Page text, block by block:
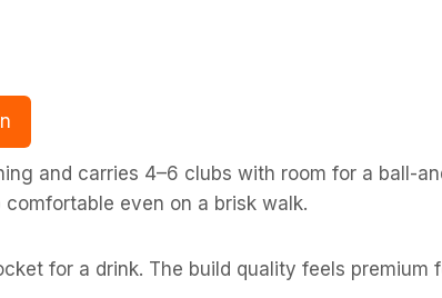
and carries 4–6 clubs with room for a ball-
even on a brisk walk.
for a drink. The build quality feels premium